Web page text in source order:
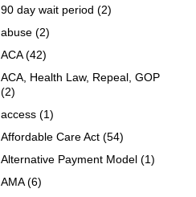
90 day wait period (2)
abuse (2)
ACA(42)
ACA, Health Law, Repeal, GOP
(2)
access (1)
Affordable Care Act (54)
Alternative Payment Model (1)
AMA(6)